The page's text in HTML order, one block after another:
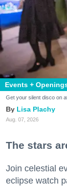
Events +
Get your silent disco on
Lisa Plachy
Aug. 07, 2026
The stars
Join celestial
eclipse watch